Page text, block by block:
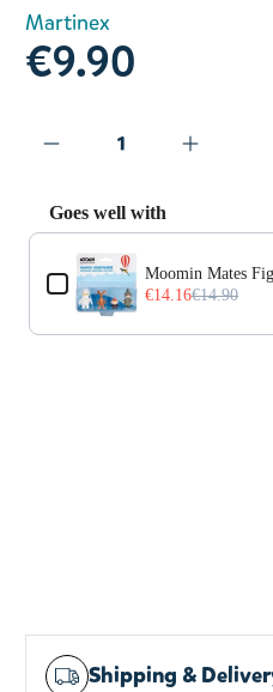
Martinex
€9.90
Goes well with
Use the Previous and
Moomin Mates
€14.16€14.90
Shipping &